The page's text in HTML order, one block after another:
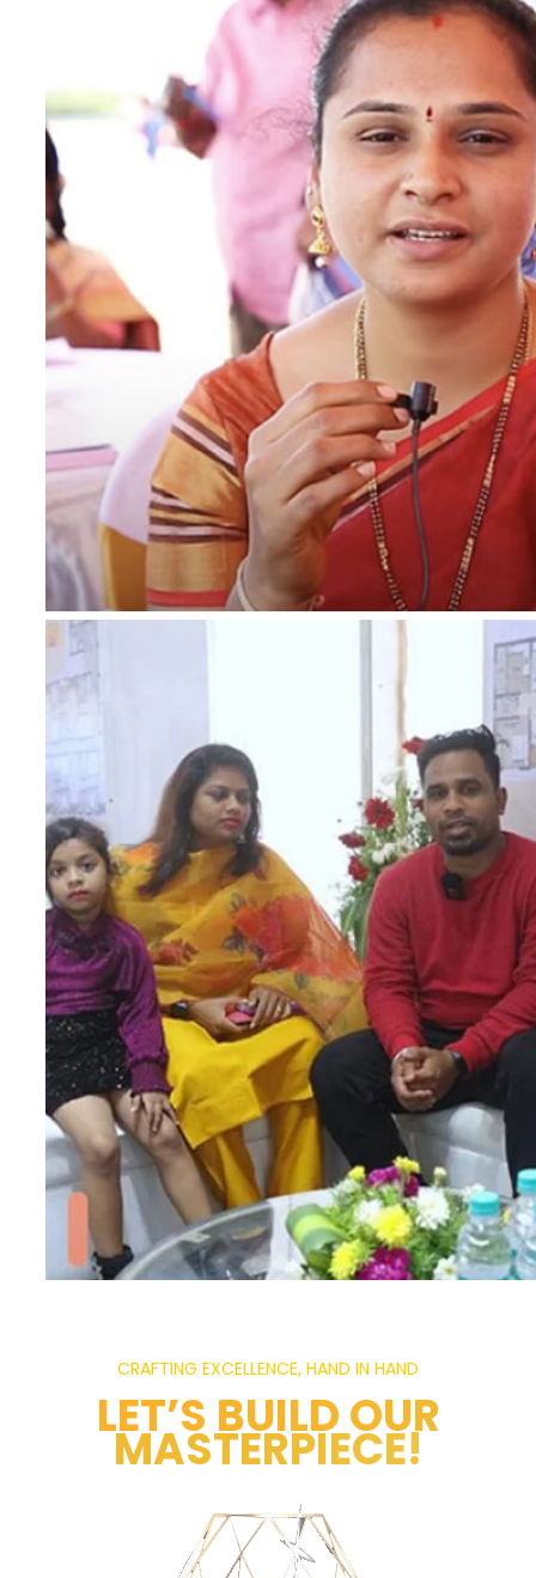
CRAFTING EXCELLENCE, HAND IN HAND
LET’S BUILD OUR
MASTERPIECE!